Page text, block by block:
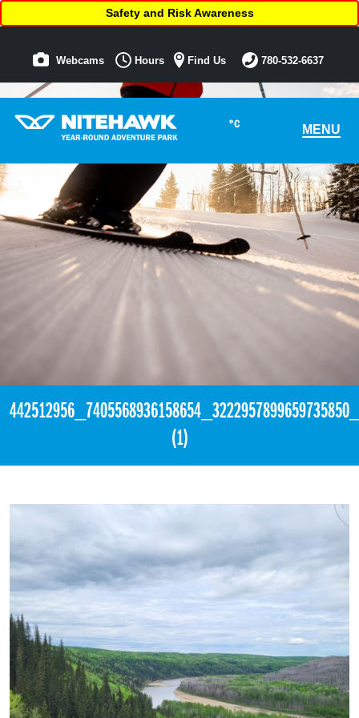
°C MENU
Safety and Risk Awareness
Webcams Hours Find Us 780-532-6637
(1)